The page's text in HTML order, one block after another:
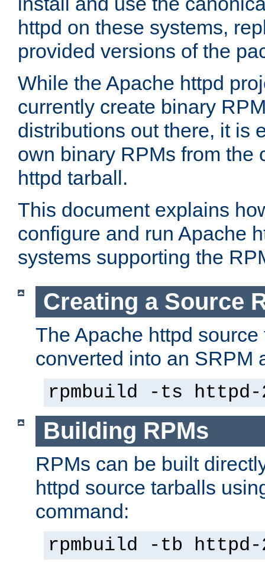
httpd on these systems,
provided versions of the
While the Apache httpd
currently create binary
distributions out there, it is
own binary RPMs from the
httpd tarball.
This document explains
configure and run Apache
systems supporting the
Creating a Source
The Apache httpd
converted into an SRPM
rpmbuild -ts
Building RPMs
RPMs can be built
httpd source tarballs
command:
rpmbuild -tb